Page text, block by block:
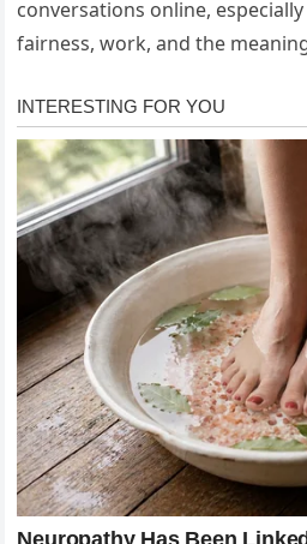
conversations online,
fairness, work, and the